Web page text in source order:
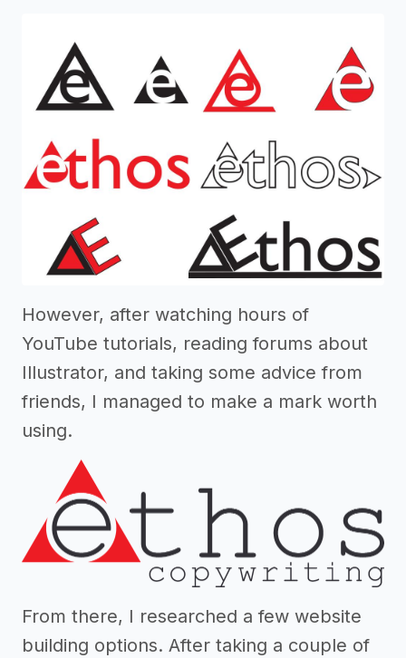
However, after watching hours of
YouTube tutorials, reading forums about
Illustrator, and taking some advice from
friends, I managed to make a mark worth
using.
From there, I researched a few website
building options. After taking a couple of